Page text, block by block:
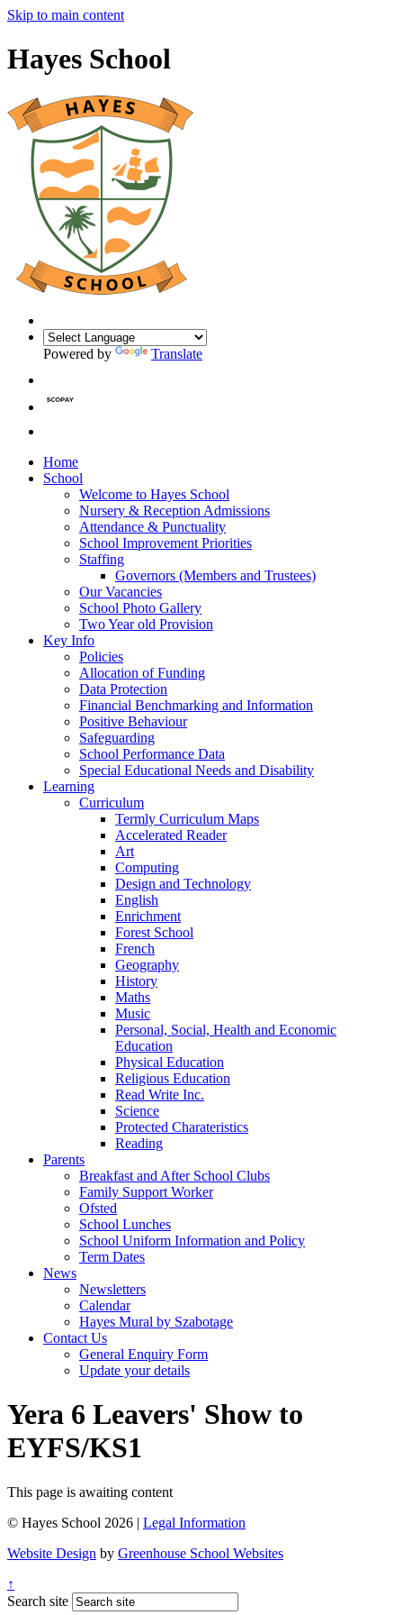
Skip to main content
Hayes School
Powered by Translate
Home
School
Welcome to Hayes School
Nursery & Reception Admissions
Attendance & Punctuality
School Improvement Priorities
Staffing
Governors (Members and Trustees)
Our Vacancies
School Photo Gallery
Two Year old Provision
Key Info
Policies
Allocation of Funding
Data Protection
Financial Benchmarking and Information
Positive Behaviour
Safeguarding
School Performance Data
Special Educational Needs and Disability
Learning
Curriculum
Termly Curriculum Maps
Accelerated Reader
Art
Computing
Design and Technology
English
Enrichment
Forest School
French
Geography
History
Maths
Music
Personal, Social, Health and Economic
Education
Physical Education
Religious Education
Read Write Inc.
Science
Protected Charateristics
Reading
Parents
Breakfast and After School Clubs
Family Support Worker
Ofsted
School Lunches
School Uniform Information and Policy
Term Dates
News
Newsletters
Calendar
Hayes Mural by Szabotage
Contact Us
General Enquiry Form
Update your details
Yera 6 Leavers' Show to
EYFS/KS1
This page is awaiting content
© Hayes School 2026 | Legal Information
Website Design by Greenhouse School Websites
↑
Search site